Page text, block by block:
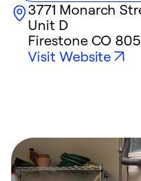
3771 Monarch
Unit D
Firestone CO
Visit Website